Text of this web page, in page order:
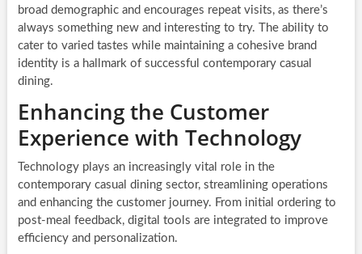
broad demographic and encourages repeat visits, as there’s
always something new and interesting to try. The ability to
cater to varied tastes while maintaining a cohesive brand
identity is a hallmark of successful contemporary casual
dining.
Enhancing the Customer
Experience with Technology
Technology plays an increasingly vital role in the
contemporary casual dining sector, streamlining operations
and enhancing the customer journey. From initial ordering to
post-meal feedback, digital tools are integrated to improve
efficiency and personalization.